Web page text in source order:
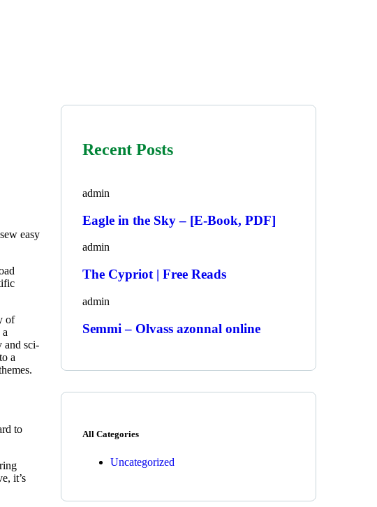
easy
of
and sci-
a
to
it’s
Recent Posts
admin
Eagle in the Sky – [E-Book, PDF]
admin
The Cypriot | Free Reads
admin
Semmi – Olvass azonnal online
All Categories
Uncategorized